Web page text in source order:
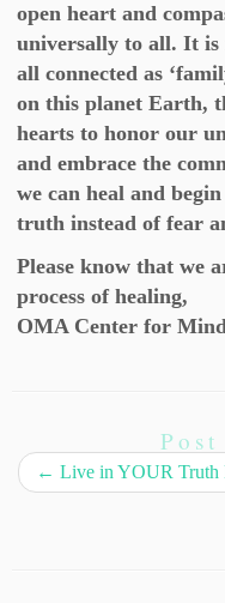
open heart and
universally to all. It is
all connected as
on this planet Earth,
hearts to honor our
and embrace the
we can heal and
truth instead of fear
Please know that we
process of healing,
OMA Center for
← Live in YOUR Truth